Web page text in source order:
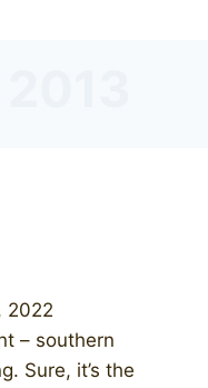
2022
– southern
Sure, it’s the